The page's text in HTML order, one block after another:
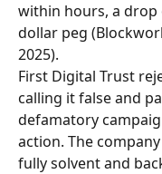
within hours, a
dollar peg
2025).
First Digital Trust
calling it false and
defamatory
action. The
fully solvent and